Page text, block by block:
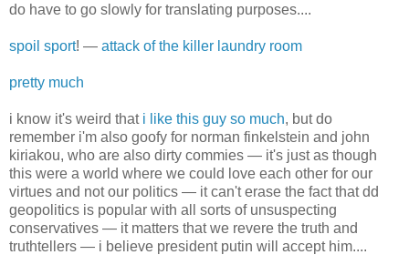
do have to go slowly for translating purposes....
spoil sport! — attack of the killer laundry room
pretty much
i know it's weird that i like this guy so much, but do
remember i'm also goofy for norman finkelstein and john
kiriakou, who are also dirty commies — it's just as though
this were a world where we could love each other for our
virtues and not our politics — it can't erase the fact that dd
geopolitics is popular with all sorts of unsuspecting
conservatives — it matters that we revere the truth and
truthtellers — i believe president putin will accept him....